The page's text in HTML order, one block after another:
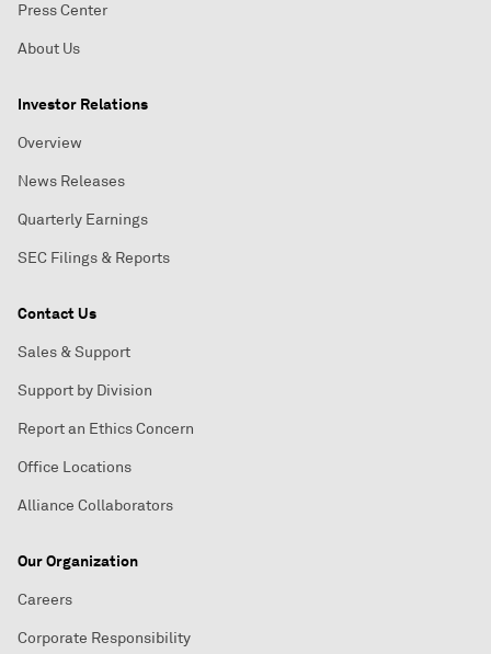
Press Center
About Us
Investor Relations
Overview
News Releases
Quarterly Earnings
SEC Filings & Reports
Contact Us
Sales & Support
Support by Division
Report an Ethics Concern
Office Locations
Alliance Collaborators
Our Organization
Careers
Corporate Responsibility